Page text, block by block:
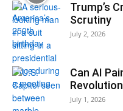
Trump’s
Scrutiny
July 2, 2026
Can AI
July 1, 2026